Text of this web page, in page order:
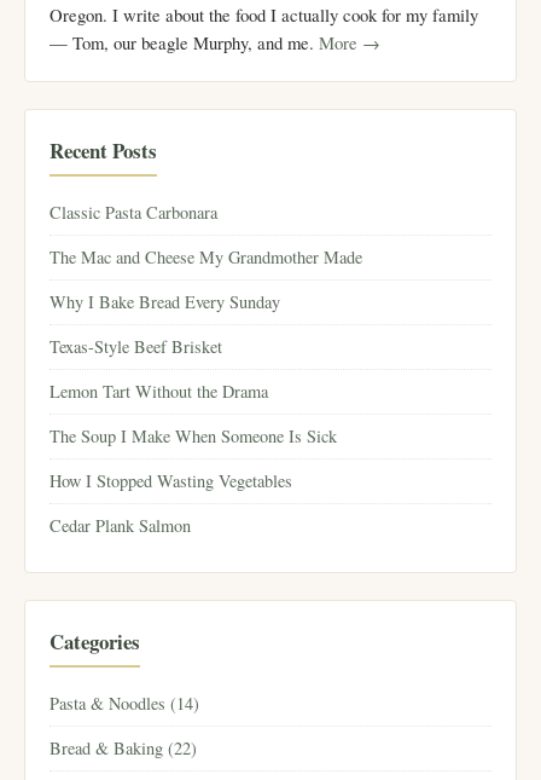
Oregon. I write about the food I actually cook for my family
— Tom, our beagle Murphy, and me. More →
Recent Posts
Classic Pasta Carbonara
The Mac and Cheese My Grandmother Made
Why I Bake Bread Every Sunday
Texas-Style Beef Brisket
Lemon Tart Without the Drama
The Soup I Make When Someone Is Sick
How I Stopped Wasting Vegetables
Cedar Plank Salmon
Categories
Pasta & Noodles (14)
Bread & Baking (22)